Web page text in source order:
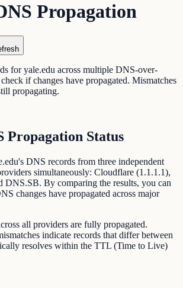
Propagation
for yale.edu across multiple DNS-over-
if changes have propagated. Mismatches
propagating.
Propagation Status
DNS records from three independent
simultaneously: Cloudflare (1.1.1.1),
DNS.SB. By comparing the results, you can
changes have propagated across major
all providers are fully propagated.
indicate records that differ between
resolves within the TTL (Time to Live)